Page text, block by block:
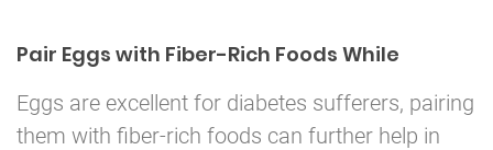
Pair Eggs with Fiber-Rich Foods While
Eggs are excellent for diabetes sufferers, pairing
them with fiber-rich foods can further help in